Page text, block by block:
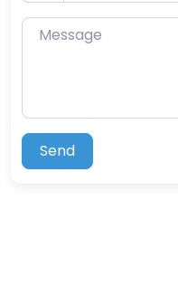
Message
Send